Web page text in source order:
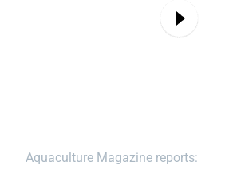
Aquaculture Magazine reports: